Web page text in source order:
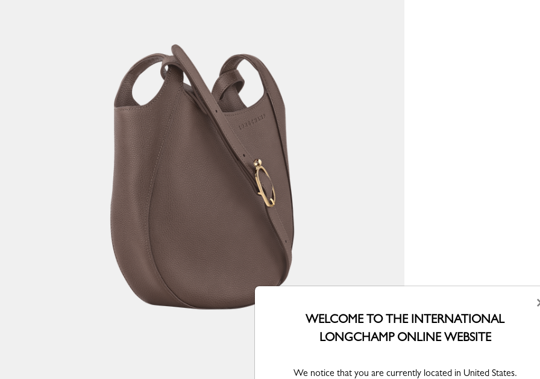
WELCOME TO THE INTERNATIONAL
LONGCHAMP ONLINE WEBSITE
We notice that you are currently located in United States.